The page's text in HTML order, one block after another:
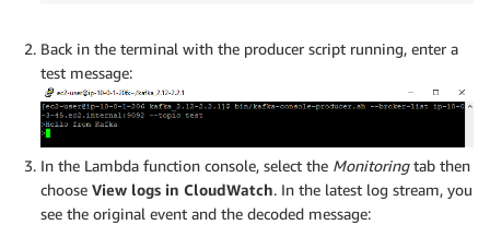
Back in the terminal with the producer script running, enter a
test message:
In the Lambda function console, select the Monitoringtab then
choose View logs in CloudWatch. In the latest log stream, you
see the original event and the decoded message: